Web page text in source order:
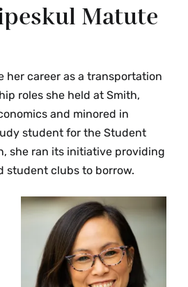
Matute
her career as a transportation
roles she held at Smith,
and minored in
student for the Student
she ran its initiative providing
student clubs to borrow.